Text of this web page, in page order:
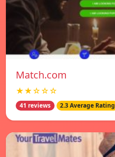
Match.com
★★☆☆☆
41 reviews 2.3 Average Rating